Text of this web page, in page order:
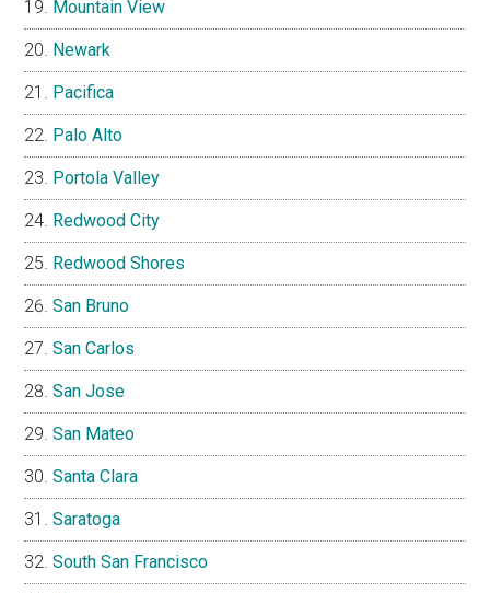
Mountain View
Newark
Pacifica
Palo Alto
Portola Valley
Redwood City
Redwood Shores
San Bruno
San Carlos
San Jose
San Mateo
Santa Clara
Saratoga
South San Francisco